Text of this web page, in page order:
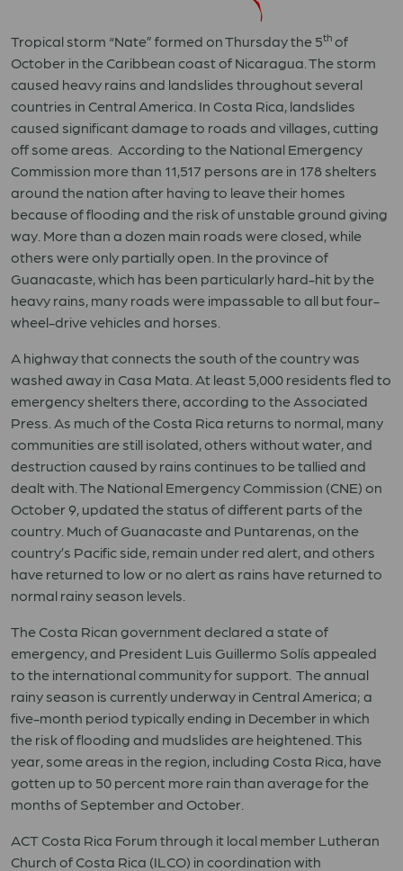
Tropical storm “Nate” formed on Thursday the 5th of
October in the Caribbean coast of Nicaragua. The storm
caused heavy rains and landslides throughout several
countries in Central America. In Costa Rica, landslides
caused significant damage to roads and villages, cutting
off some areas. According to the National Emergency
Commission more than 11,517 persons are in 178 shelters
around the nation after having to leave their homes
because of flooding and the risk of unstable ground giving
way. More than a dozen main roads were closed, while
others were only partially open. In the province of
Guanacaste, which has been particularly hard-hit by the
heavy rains, many roads were impassable to all but four-
wheel-drive vehicles and horses.
A highway that connects the south of the country was
washed away in Casa Mata. At least 5,000 residents fled to
emergency shelters there, according to the Associated
Press. As much of the Costa Rica returns to normal, many
communities are still isolated, others without water, and
destruction caused by rains continues to be tallied and
dealt with. The National Emergency Commission (CNE) on
October 9, updated the status of different parts of the
country. Much of Guanacaste and Puntarenas, on the
country’s Pacific side, remain under red alert, and others
have returned to low or no alert as rains have returned to
normal rainy season levels.
The Costa Rican government declared a state of
emergency, and President Luis Guillermo Solís appealed
to the international community for support. The annual
rainy season is currently underway in Central America; a
five-month period typically ending in December in which
the risk of flooding and mudslides are heightened. This
year, some areas in the region, including Costa Rica, have
gotten up to 50 percent more rain than average for the
months of September and October.
ACT Costa Rica Forum through it local member Lutheran
Church of Costa Rica (ILCO) in coordination with